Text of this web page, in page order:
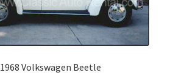
1968 Volkswagen Beetle